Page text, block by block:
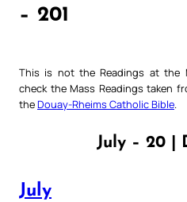
– 201
This is not the Readings at the
check the Mass Readings taken
theDouay-Rheims Catholic Bible
July – 20 |
July